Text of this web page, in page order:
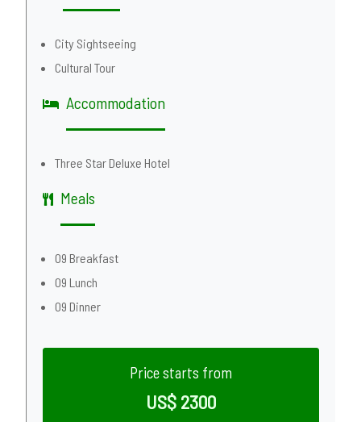
City Sightseeing
Cultural Tour
Accommodation
Three Star Deluxe Hotel
Meals
09 Breakfast
09 Lunch
09 Dinner
Price starts from
US$ 2300